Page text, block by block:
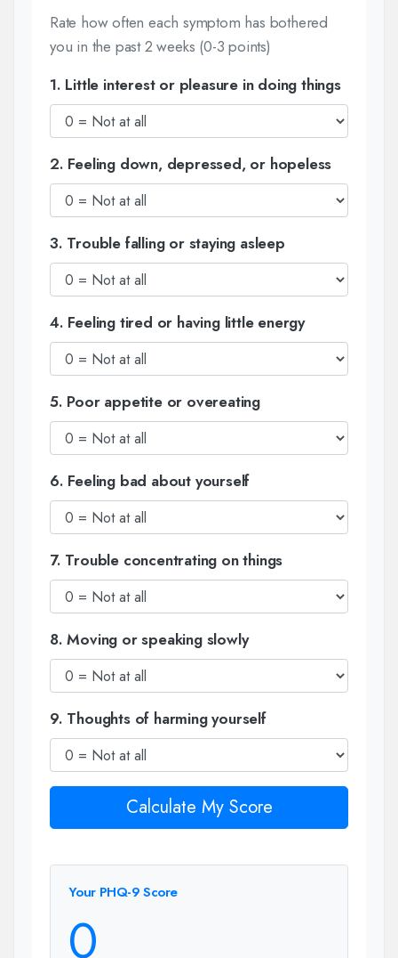
Rate how often each symptom has bothered
you in the past 2 weeks (0-3 points)
1. Little interest or pleasure in doing things
2. Feeling down, depressed, or hopeless
3. Trouble falling or staying asleep
4. Feeling tired or having little energy
5. Poor appetite or overeating
6. Feeling bad about yourself
7. Trouble concentrating on things
8. Moving or speaking slowly
9. Thoughts of harming yourself
Calculate My Score
Your PHQ-9 Score
0